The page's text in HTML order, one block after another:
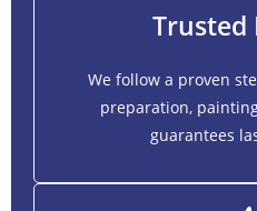
Trusted
We follow a proven
preparation,
guarantees